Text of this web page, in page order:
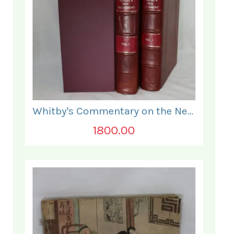
Whitby's Commentary on the New Testament. In Two Volumes.
1800.00